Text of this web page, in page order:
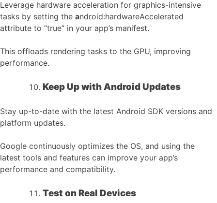
Leverage hardware acceleration for graphics-intensive
tasks by setting the android:hardwareAccelerated
attribute to “true” in your app’s manifest.
This offloads rendering tasks to the GPU, improving
performance.
Keep Up with Android Updates
Stay up-to-date with the latest Android SDK versions and
platform updates.
Google continuously optimizes the OS, and using the
latest tools and features can improve your app’s
performance and compatibility.
Test on Real Devices